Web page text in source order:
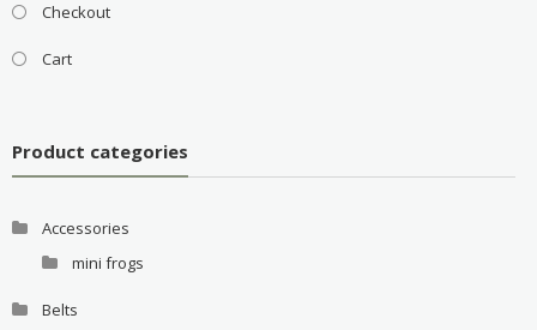
Checkout
Cart
Product categories
Accessories
mini frogs
Belts